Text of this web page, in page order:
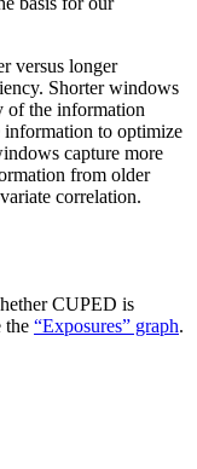
versus longer
Shorter windows
of the information
information to optimize
capture more
from older
correlation.
CUPED is
the “Exposures” graph.